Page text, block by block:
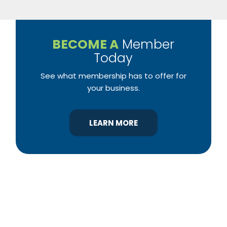
BECOME A Member
Today
See what membership has to offer for
your business.
LEARN MORE